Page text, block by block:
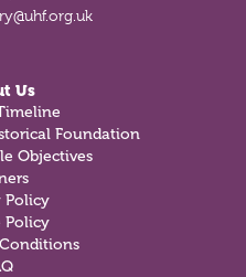
Us
Foundation
Objectives
Policy
Policy